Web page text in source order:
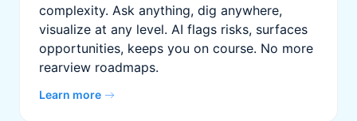
complexity. Ask anything, dig anywhere,
visualize at any level. AI flags risks, surfaces
opportunities, keeps you on course. No more
rearview roadmaps.
Learn more